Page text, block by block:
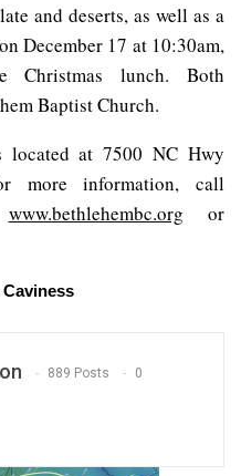
and deserts, as well as a
December 17 at 10:30am,
Christmas lunch. Both
Baptist Church.
located at 7500 NC Hwy
more information, call
www.bethlehembc.org or
889 Posts 0